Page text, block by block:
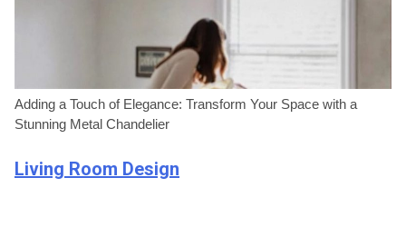
Adding a Touch of Elegance: Transform Your Space with a
Stunning Metal Chandelier
Living Room Design